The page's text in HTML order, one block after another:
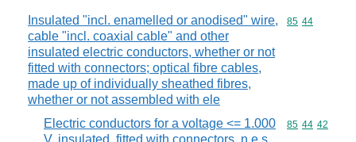
Insulated "incl. enamelled or anodised" wire,
cable "incl. coaxial cable" and other
insulated electric conductors, whether or not
fitted with connectors; optical fibre cables,
made up of individually sheathed fibres,
whether or not assembled with ele
Commodity
85 44
Electric conductors for a voltage <= 1.000
Commodity
85 44 42